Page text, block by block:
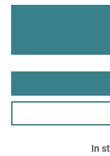
In